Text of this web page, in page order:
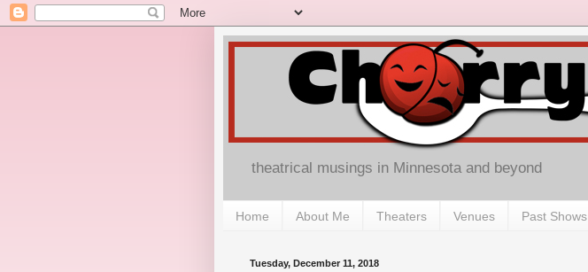
theatrical musings in Minnesota and beyond
Home About Me Theaters Venues Past Shows
Tuesday, December 11, 2018